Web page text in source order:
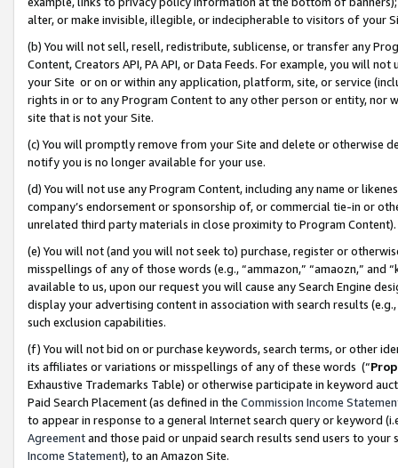
alter, or make invisible, illegible, or indecipherable to visitors of your
(b) You will not sell, resell, redistribute, sublicense, or transfer any
Content, Creators API, PA API, or Data Feeds. For example, you will
your Site or on or within any application, platform, site, or service
rights in or to any Program Content to any other person or entity, nor
site that is not your Site.
(c) You will promptly remove from your Site and delete or otherwise
notify you is no longer available for your use.
(d) You will not use any Program Content, including any name or
company’s endorsement or sponsorship of, or commercial tie-in or
unrelated third party materials in close proximity to Program Content).
(e) You will not (and you will not seek to) purchase, register or
misspellings of any of those words (e.g., “ammazon,” “amaozn,” and
available to us, upon our request you will cause any Search Engine
display your advertising content in association with search results
such exclusion capabilities.
(f) You will not bid on or purchase keywords, search terms, or other
its affiliates or variations or misspellings of any of these words (“
Exhaustive Trademarks Table) or otherwise participate in keyword
Paid Search Placement (as defined in the Commission Income
to appear in response to a general Internet search query or keyword
Agreementand those paid or unpaid search results send users to
Income Statement), to an Amazon Site.